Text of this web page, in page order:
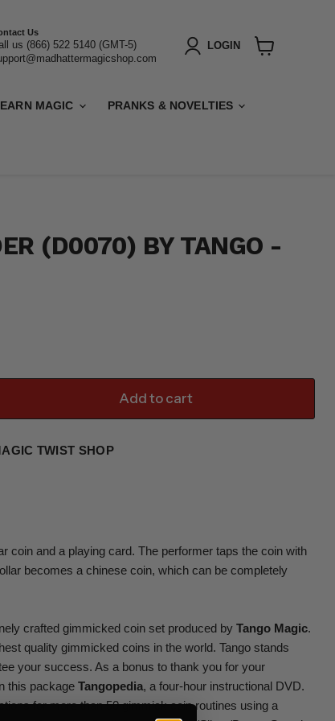
Us
us (866) 522 5140 (GMT-5)
LOGIN
MAGIC PRANKS & NOVELTIES
(D0070) BY TANGO -
Add to cart
TWIST SHOP
coin and a playing card. The performer taps the coin with
becomes a chinese coin, which can be completely
crafted gimmicked coin set produced by Tango Magic.
quality gimmicked coins in the world. Tango stands
your success. As a bonus to thank you for your
this package Tangopedia, a four-hour instructional DVD.
for more than 50 gimmick coin routines using a